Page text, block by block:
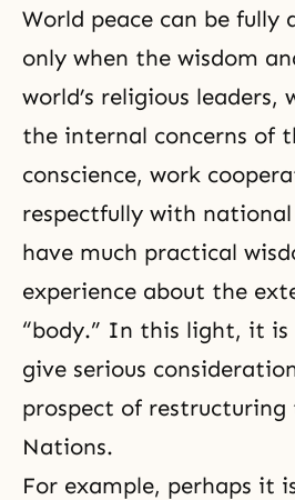
World peace can be fully
only when the wisdom
world’s religious leaders,
the internal concerns of
conscience, work
respectfully with national
have much practical
experience about the
“body.” In this light, it
give serious
prospect of restructuring
Nations.
For example, perhaps it